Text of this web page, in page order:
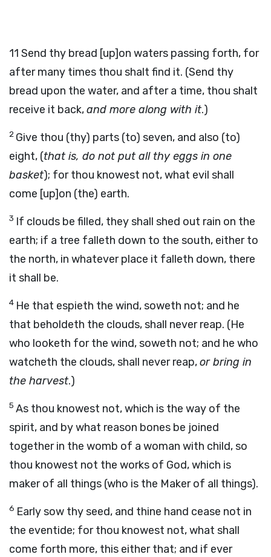
11 Send thy bread [up]on waters passing forth, for
after many times thou shalt find it. (Send thy
bread upon the water, and after a time, thou shalt
receive it back,and more along with it.)
2 Give thou (thy) parts (to) seven, and also (to)
eight, (that is, do not put all thy eggs in one
basket); for thou knowest not, what evil shall
come [up]on (the) earth.
3 If clouds be filled, they shall shed out rain on the
earth; if a tree falleth down to the south, either to
the north, in whatever place it falleth down, there
it shall be.
4 He that espieth the wind, soweth not; and he
that beholdeth the clouds, shall never reap. (He
who looketh for the wind, soweth not; and he who
watcheth the clouds, shall never reap,or bring in
the harvest.)
5 As thou knowest not, which is the way of the
spirit, and by what reason bones be joined
together in the womb of a woman with child, so
thou knowest not the works of God, which is
maker of all things (who is the Maker of all things).
6 Early sow thy seed, and thine hand cease not in
the eventide; for thou knowest not, what shall
come forth more, this either that; and if ever